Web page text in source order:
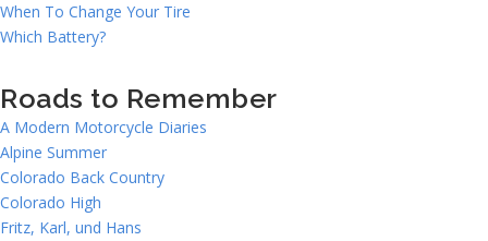
When To Change Your Tire
Which Battery?
Roads to Remember
A Modern Motorcycle Diaries
Alpine Summer
Colorado Back Country
Colorado High
Fritz, Karl, und Hans